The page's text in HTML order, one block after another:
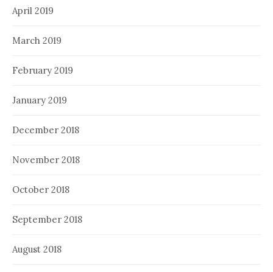
April 2019
March 2019
February 2019
January 2019
December 2018
November 2018
October 2018
September 2018
August 2018